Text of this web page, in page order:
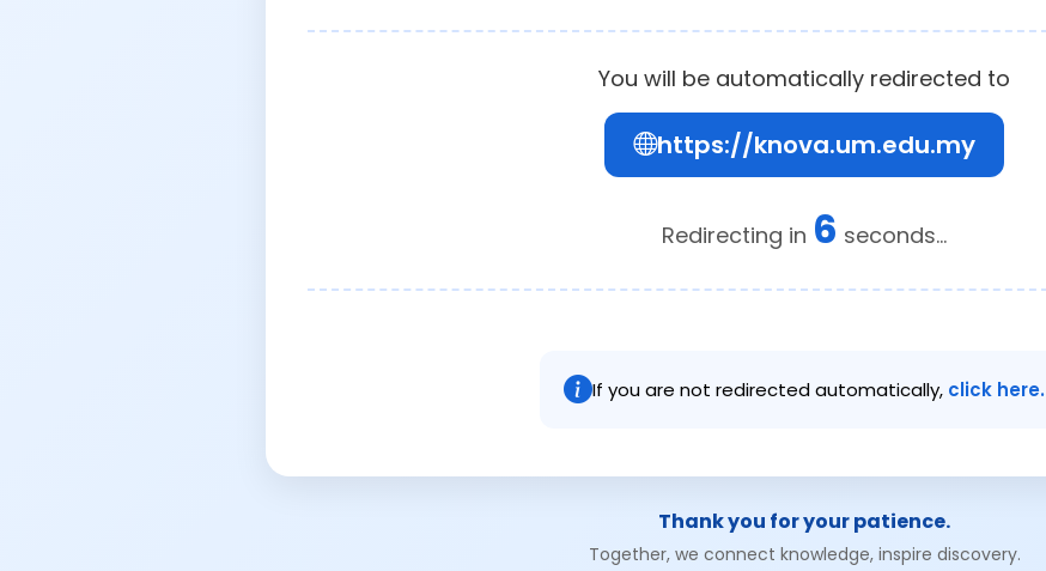
You will be automatically redirected to
https://knova.um.edu.my
Redirecting in 6 seconds...
If you are not redirected automatically, click here.
Thank you for your patience.
Together, we connect knowledge, inspire discovery.